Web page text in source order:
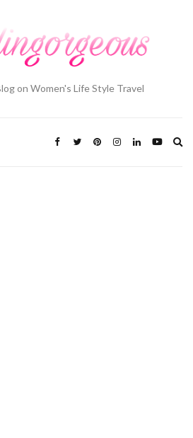
on Women's Life Style Travel